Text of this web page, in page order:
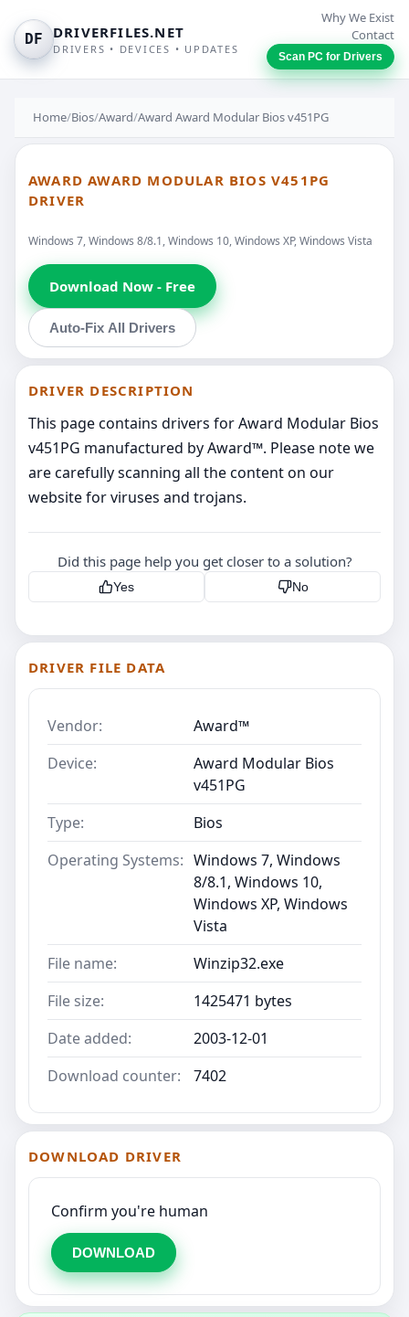
DF DRIVERFILES.NET
DRIVERS • DEVICES • UPDATES
Why We Exist
Contact
Scan PC for Drivers
Home/Bios/Award/Award Award Modular Bios v451PG
AWARD AWARD MODULAR BIOS V451PG
DRIVER
Windows 7, Windows 8/8.1, Windows 10, Windows XP, Windows Vista
Download Now - Free
Auto-Fix All Drivers
DRIVER DESCRIPTION
This page contains drivers for Award Modular Bios
v451PG manufactured by Award™. Please note we
are carefully scanning all the content on our
website for viruses and trojans.
Did this page help you get closer to a solution?
Yes No
DRIVER FILE DATA
Vendor:
Award™
Device:
Award Modular Bios
v451PG
Type:
Bios
Operating Systems: Windows 7, Windows
8/8.1, Windows 10,
Windows XP, Windows
Vista
File name:
Winzip32.exe
File size:
1425471 bytes
Date added:
2003-12-01
Download counter:
7402
DOWNLOAD DRIVER
Confirm you're human
DOWNLOAD